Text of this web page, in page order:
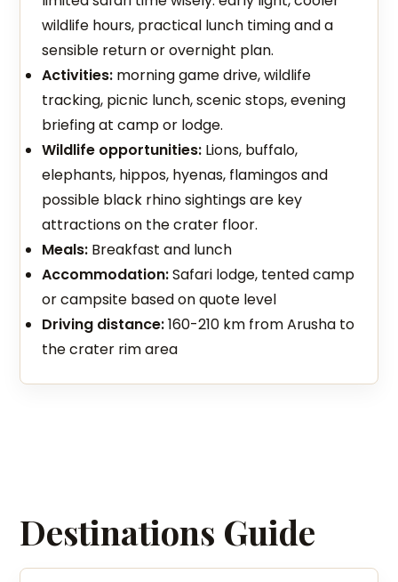
wildlife hours, practical lunch timing and a
sensible return or overnight plan.
Activities: morning game drive, wildlife
tracking, picnic lunch, scenic stops, evening
briefing at camp or lodge.
Wildlife opportunities: Lions, buffalo,
elephants, hippos, hyenas, flamingos and
possible black rhino sightings are key
attractions on the crater floor.
Meals: Breakfast and lunch
Accommodation:Safari lodge, tented camp
or campsite based on quote level
Driving distance:160-210 km from Arusha to
the crater rim area
Destinations Guide